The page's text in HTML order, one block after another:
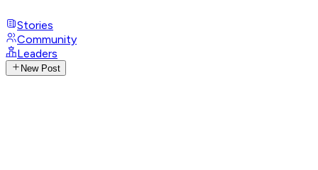
Stories
Community
Leaders
New Post